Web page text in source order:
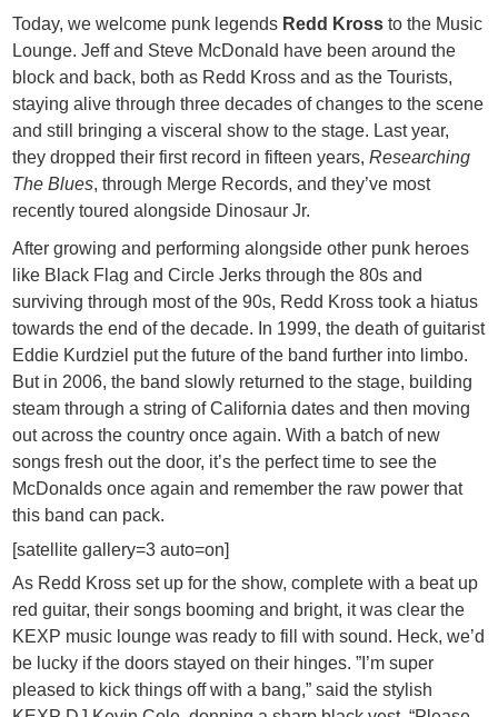
Today, we welcome punk legends Redd Kross to the Music
Lounge. Jeff and Steve McDonald have been around the
block and back, both as Redd Kross and as the Tourists,
staying alive through three decades of changes to the scene
and still bringing a visceral show to the stage. Last year,
they dropped their first record in fifteen years,Researching
The Blues, through Merge Records, and they’ve most
recently toured alongside Dinosaur Jr.
After growing and performing alongside other punk heroes
like Black Flag and Circle Jerks through the 80s and
surviving through most of the 90s, Redd Kross took a hiatus
towards the end of the decade. In 1999, the death of guitarist
Eddie Kurdziel put the future of the band further into limbo.
But in 2006, the band slowly returned to the stage, building
steam through a string of California dates and then moving
out across the country once again. With a batch of new
songs fresh out the door, it’s the perfect time to see the
McDonalds once again and remember the raw power that
this band can pack.
[satellite gallery=3 auto=on]
As Redd Kross set up for the show, complete with a beat up
red guitar, their songs booming and bright, it was clear the
KEXP music lounge was ready to fill with sound. Heck, we’d
be lucky if the doors stayed on their hinges. ”I’m super
pleased to kick things off with a bang,” said the stylish